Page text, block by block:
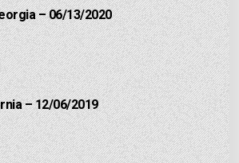
– 06/13/2020
– 12/06/2019